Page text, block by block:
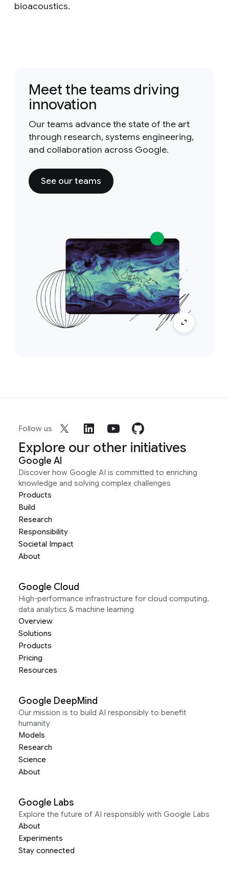
bioacoustics.
Meet the teams driving
innovation
Our teams advance the state of the art
through research, systems engineering,
and collaboration across Google.
See our teams
Follow us
Explore our other initiatives
Google AI
Discover how Google AI is committed to enriching
knowledge and solving complex challenges
Products
Build
Research
Responsibility
Societal Impact
About
Google Cloud
High-performance infrastructure for cloud computing,
data analytics & machine learning
Overview
Solutions
Products
Pricing
Resources
Google DeepMind
Our mission is to build AI responsibly to benefit
humanity
Models
Research
Science
About
Google Labs
Explore the future of AI responsibly with Google Labs
About
Experiments
Stay connected